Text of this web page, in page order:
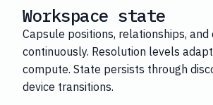
Workspace state
Capsule positions, relationships,
continuously. Resolution levels
compute. State persists through
device transitions.